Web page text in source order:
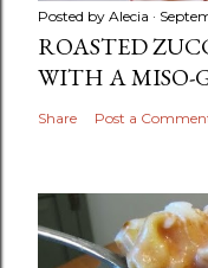
Posted by Alecia
ROASTED
WITH A MISO-
Share Post a